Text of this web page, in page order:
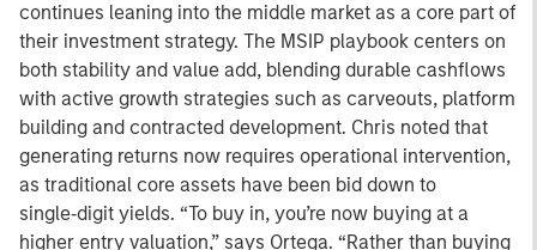
continues leaning into the middle market as a core part of
their investment strategy. The MSIP playbook centers on
both stability and value add, blending durable cashflows
with active growth strategies such as carveouts, platform
building and contracted development. Chris noted that
generating returns now requires operational intervention,
as traditional core assets have been bid down to
single‑digit yields. “To buy in, you’re now buying at a
higher entry valuation,” says Ortega. “Rather than buying